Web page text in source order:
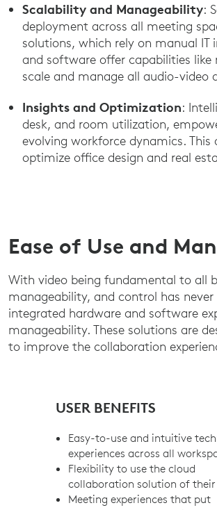
Scalability and Manageability:
deployment across all meeting
solutions, which rely on manual
and software offer capabilities
scale and manage all audio-video
Insights and Optimization:
desk, and room utilization,
evolving workforce dynamics.
optimize office design and real
Ease of Use and
With video being fundamental to all
manageability, and control has
integrated hardware and software
manageability. These solutions are
to improve the collaboration
USER BENEFITS
Easy-to-use and intuitive
experiences across all
Flexibility to use the cloud
collaboration solution of their
Meeting experiences that put